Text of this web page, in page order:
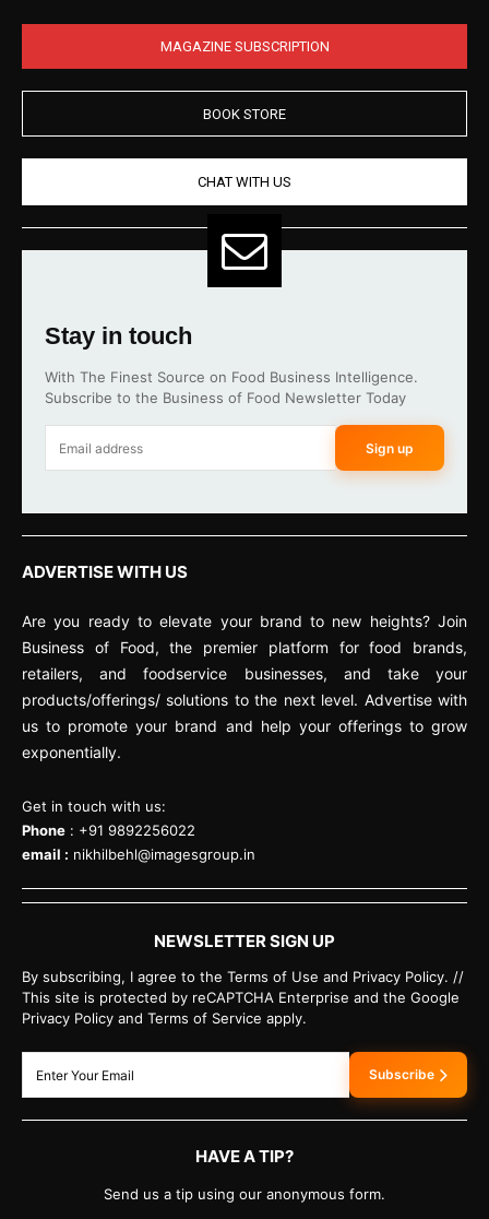
MAGAZINE SUBSCRIPTION
BOOK STORE
CHAT WITH US
Stay in touch
With The Finest Source on Food Business Intelligence.
Subscribe to the Business of Food Newsletter Today
Sign up
ADVERTISE WITH US
Are you ready to elevate your brand to new heights? Join
Business of Food, the premier platform for food brands,
retailers, and foodservice businesses, and take your
products/offerings/ solutions to the next level. Advertise with
us to promote your brand and help your offerings to grow
exponentially.
Get in touch with us:
Phone : +91 9892256022
email : nikhilbehl@imagesgroup.in
NEWSLETTER SIGN UP
By subscribing, I agree to the Terms of Use and Privacy Policy. //
This site is protected by reCAPTCHA Enterprise and the Google
Privacy Policy and Terms of Service apply.
Subscribe
HAVE A TIP?
Send us a tip using our anonymous form.